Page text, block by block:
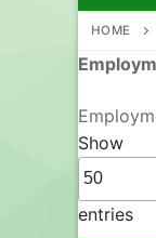
HOME
Show
entries